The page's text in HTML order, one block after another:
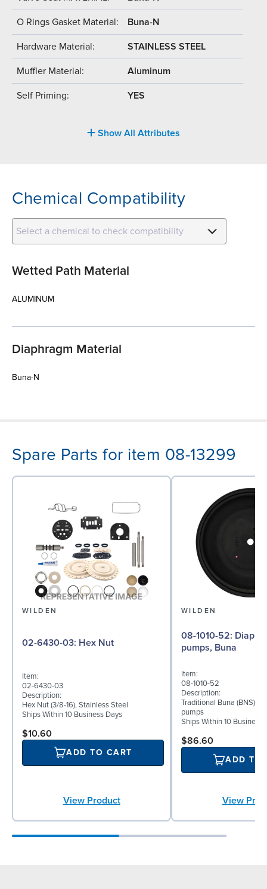
O Rings Gasket Material: Buna-N
Hardware Material: STAINLESS STEEL
Muffler Material: Aluminum
Self Priming: YES
Show All Attributes
Chemical Compatibility
Select a chemical to check compatibility
Wetted Path Material
ALUMINUM
Diaphragm Material
Buna-N
Spare Parts for item 08-13299
WILDEN
02-6430-03: Hex Nut
Item:
02-6430-03
Description:
Hex Nut (3/8-16), Stainless Steel
Ships Within 10 Business Days
$10.60
ADD TO CART
View Product
WILDEN
08-1010-52: Diaphragm for 2"
pumps, Buna
Item:
08-1010-52
Description:
Traditional Buna (BNS)
pumps
Ships Within 10 Business
$86.60
ADD TO
View